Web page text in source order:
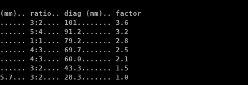
(mm).. ratio.. diag (mm).. factor
3:2.... 101........ 3.6
5:4.... 91.2....... 3.2
1:1.... 79.2....... 2.8
4:3.... 69.7....... 2.5
4:3.... 60.0....... 2.1
3:2.... 43.3....... 1.5
3:2.... 28.3....... 1.0